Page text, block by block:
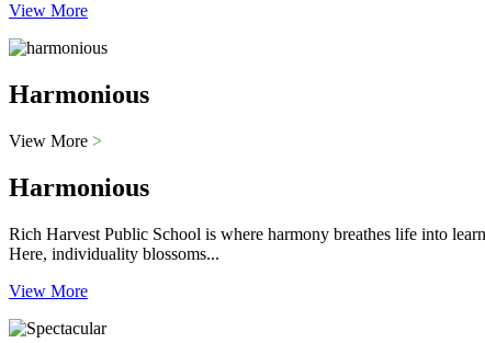
View More
Harmonious
View More >
Harmonious
Rich Harvest Public School is where harmony breathes life into
Here, individuality blossoms...
View More